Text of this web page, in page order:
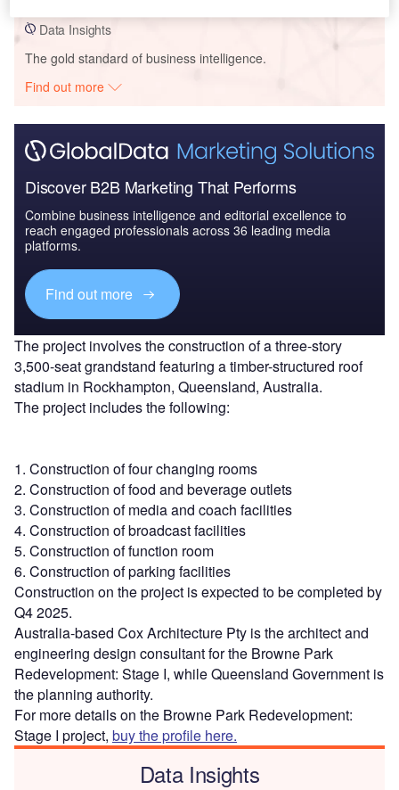
Data Insights
The gold standard of business intelligence.
Find out more
Discover B2B Marketing That Performs
Combine business intelligence and editorial excellence to
reach engaged professionals across 36 leading media
platforms.
Find out more
The project involves the construction of a three-story
3,500-seat grandstand featuring a timber-structured roof
stadium in Rockhampton, Queensland, Australia.
The project includes the following:
1. Construction of four changing rooms
2. Construction of food and beverage outlets
3. Construction of media and coach facilities
4. Construction of broadcast facilities
5. Construction of function room
6. Construction of parking facilities
Construction on the project is expected to be completed by
Q4 2025.
Australia-based Cox Architecture Pty is the architect and
engineering design consultant for the Browne Park
Redevelopment: Stage I, while Queensland Government is
the planning authority.
For more details on the Browne Park Redevelopment:
Stage I project, buy the profile here.
Data Insights